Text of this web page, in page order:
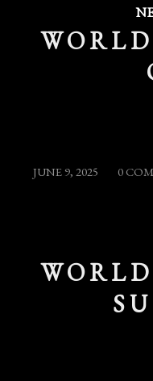
JUNE 9, 2025
/ 0